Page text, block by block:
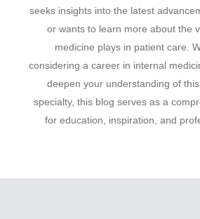
seeks insights into the latest
or wants to learn more about the
medicine plays in patient care.
considering a career in internal
deepen your understanding of
specialty, this blog serves as a
for education, inspiration, and